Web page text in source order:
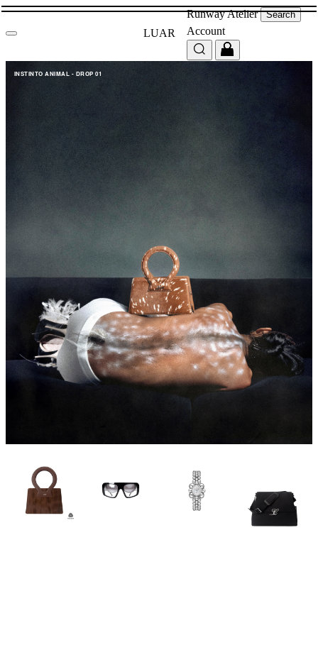
LUAR
RunwayAtelier Search
Account
INSTINTO ANIMAL - DROP 01